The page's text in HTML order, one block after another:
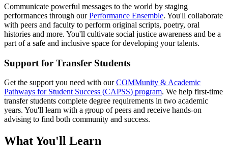
Communicate powerful messages to the world by staging
performances through ourPerformance Ensemble. You'll collaborate
with peers and faculty to perform original scripts, poetry, oral
histories and more. You'll cultivate social justice awareness and be a
part of a safe and inclusive space for developing your talents.
Support for Transfer Students
Get the support you need with ourCOMMunity & Academic
Pathways for Student Success (CAPSS) program. We help first-time
transfer students complete degree requirements in two academic
years. You'll learn with a group of peers and receive hands-on
advising to find both community and success.
What You'll Learn